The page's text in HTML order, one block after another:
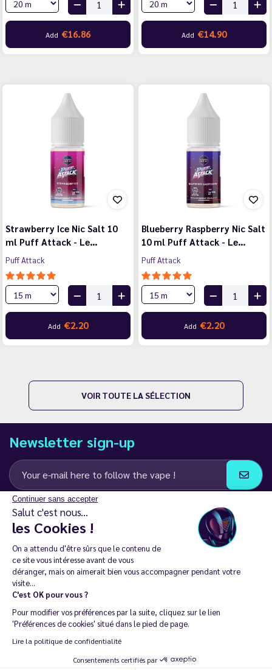
Continuer sans accepter
Salut c'est nous...
les Cookies !
On a attendu d'être sûrs que le contenu de
ce site vous intéresse avant de vous
déranger, mais on aimerait bien vous accompagner pendant votre
visite...
C'est OK pour vous ?
Pour modifier vos préférences par la suite, cliquez sur le lien
'Préférences de cookies' situé dans le pied de page.
Lire la politique de confidentialité
Consentements certifiés par
Add €16.86 Add €14.90
Strawberry Ice Nic Salt 10
ml Puff Attack - Le…
Puff Attack
Add €2.20
Blueberry Raspberry Nic Salt
10 ml Puff Attack - Le…
Puff Attack
Add €2.20
VOIR TOUTE LA SÉLECTION
Newsletter sign-up
I agree to receive email and SMS communications from LD Groupe
Keep in touch
18. 🔞
Copyright © 2014 - 2026 Le Vapoteur Discount - All rights